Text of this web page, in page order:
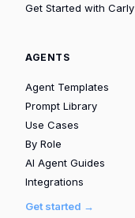
Get Started with Carly
AGENTS
Agent Templates
Prompt Library
Use Cases
By Role
AI Agent Guides
Integrations
Get started →